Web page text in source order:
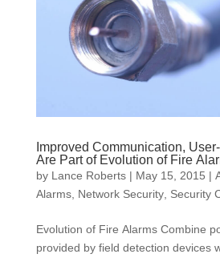
Improved Communication,
Are Part of Evolution of Fire
by Lance Roberts| May 15, 2015 |
Alarms, Network Security, Security
Evolution of Fire Alarms Combine
provided by field detection devices